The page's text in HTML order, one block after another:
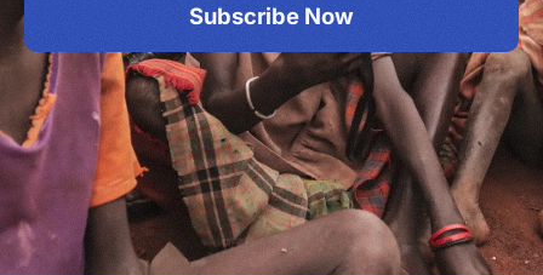
Subscribe Now